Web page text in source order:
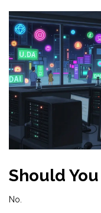
Should You
No.